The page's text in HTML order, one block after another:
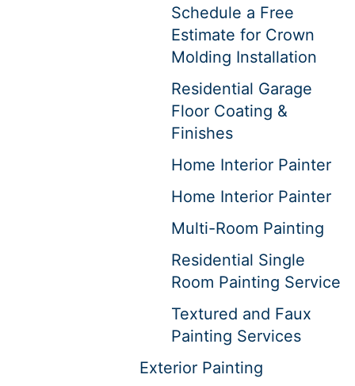
Schedule a Free
Estimate for Crown
Molding Installation
Residential Garage
Floor Coating &
Finishes
Home Interior Painter
Home Interior Painter
Multi-Room Painting
Residential Single
Room Painting Service
Textured and Faux
Painting Services
Exterior Painting